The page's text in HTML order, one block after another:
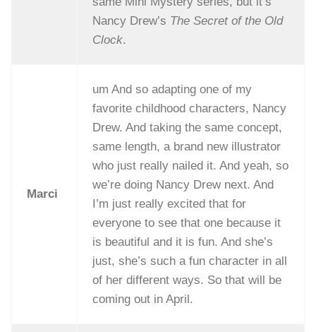
Nancy Drew’s The Secret of the Old
Clock.
Marci
um And so adapting one of my
favorite childhood characters, Nancy
Drew. And taking the same concept,
same length, a brand new illustrator
who just really nailed it. And yeah, so
we’re doing Nancy Drew next. And
I’m just really excited that for
everyone to see that one because it
is beautiful and it is fun. And she’s
just, she’s such a fun character in all
of her different ways. So that will be
coming out in April.